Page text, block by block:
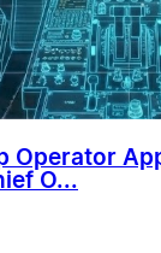
Operator
O...